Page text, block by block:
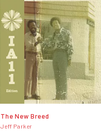
The New Breed
Jeff Parker